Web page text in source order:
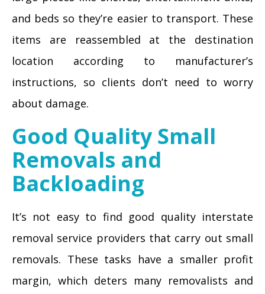
and beds so they’re easier to transport. These
items are reassembled at the destination
location according to manufacturer’s
instructions, so clients don’t need to worry
about damage.
Good Quality Small
Removals and
Backloading
It’s not easy to find good quality interstate
removal service providers that carry out small
removals. These tasks have a smaller profit
margin, which deters many removalists and